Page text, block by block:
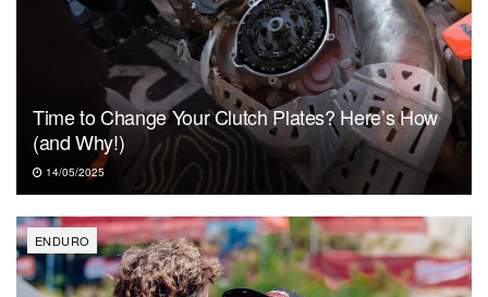
Time to Change Your Clutch Plates? Here’s How
(and Why!)
14/05/2025
ENDURO